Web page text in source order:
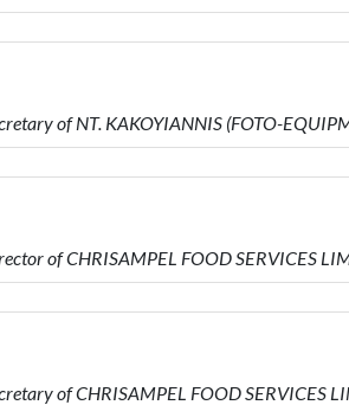
of NT. KAKOYIANNIS (FOTO-
of CHRISAMPEL FOOD SERVICES
of CHRISAMPEL FOOD SERVICES